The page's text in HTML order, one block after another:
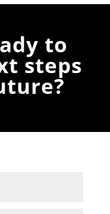
to
steps